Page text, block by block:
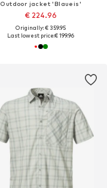
Outdoor jacket 'Blaueis'
€ 224.96
Originally: € 359.95
Last lowest price:€ 199.96